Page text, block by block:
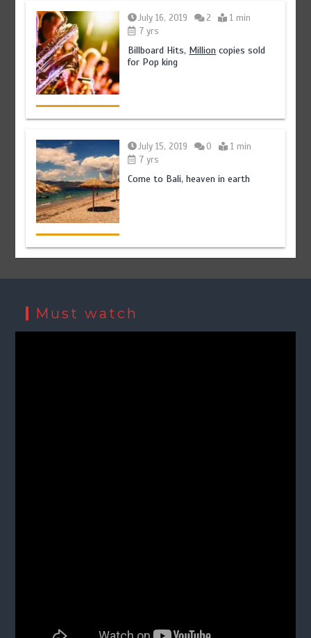
July 16, 2019 2
1 min
7 yrs
Billboard Hits, Million copies sold
for Pop king
July 15, 2019 0
1 min
7 yrs
Come to Bali, heaven in earth
Must watch